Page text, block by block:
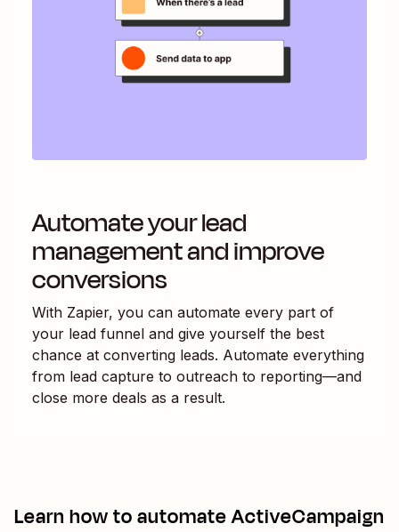
Automate your lead
management and improve
conversions
With Zapier, you can automate every part of
your lead funnel and give yourself the best
chance at converting leads. Automate everything
from lead capture to outreach to reporting—and
close more deals as a result.
Learn how to automateActiveCampaign